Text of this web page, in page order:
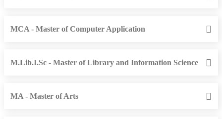
MCA - Master of Computer Application
M.Lib.I.Sc - Master of Library and Information Science
MA - Master of Arts